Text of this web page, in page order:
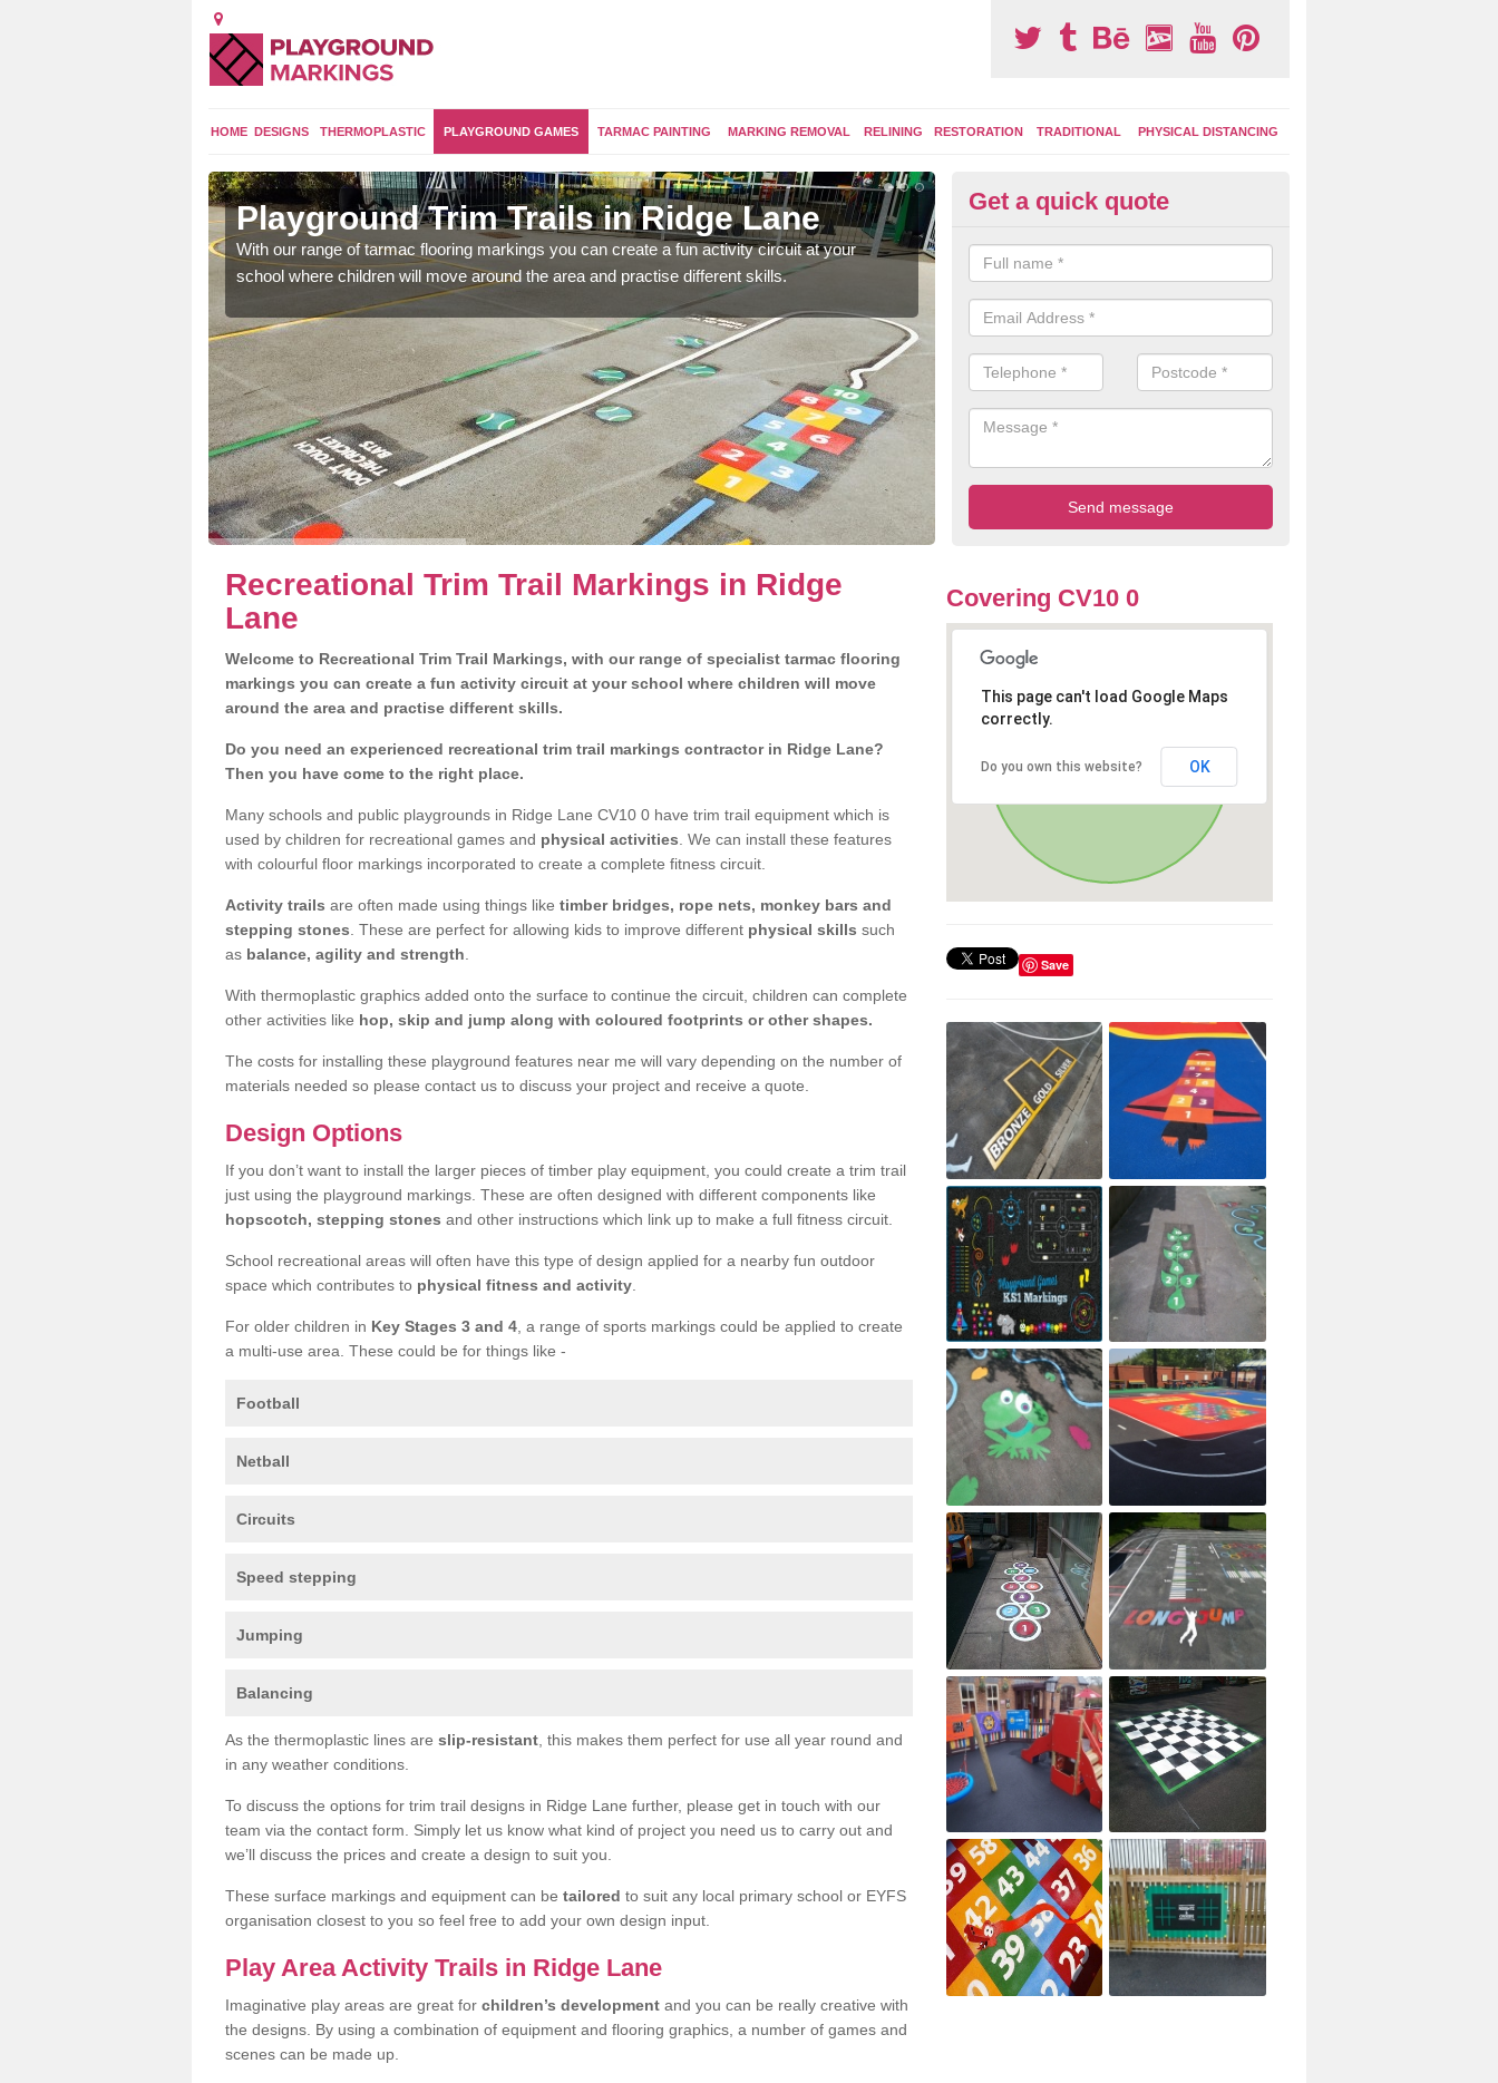
HOME DESIGNS THERMOPLASTIC PLAYGROUND GAMES TARMAC PAINTING MARKING REMOVAL RELINING RESTORATION TRADITIONAL PHYSICAL DISTANCING
Playground Trim Trails in Ridge Lane
With our range of tarmac flooring markings you can create a fun activity circuit at your
school where children will move around the area and practise different skills.
Outdoor Activity Circuit in Ridge
You might choose to have outdoor play equipment incorporated into your
like stepping logs, climbing walls and wooden balance beams are all
Get a quick quote
Recreational Trim Trail Markings in Ridge
Lane
Welcome to Recreational Trim Trail Markings, with our range of specialist tarmac flooring
markings you can create a fun activity circuit at your school where children will move
around the area and practise different skills.
Do you need an experienced recreational trim trail markings contractor in Ridge Lane?
Then you have come to the right place.
Many schools and public playgrounds in Ridge Lane CV10 0 have trim trail equipment which is
used by children for recreational games and physical activities . We can install these features
with colourful floor markings incorporated to create a complete fitness circuit.
Activity trails are often made using things like timber bridges, rope nets, monkey bars and
stepping stones . These are perfect for allowing kids to improve different physical skills such
as balance, agility and strength
With thermoplastic graphics added onto the surface to continue the circuit, children can complete
other activities like hop, skip and jump along with coloured footprints or other shapes.
The costs for installing these playground features near me will vary depending on the number of
materials needed so please contact us to discuss your project and receive a quote.
Design Options
If you don’t want to install the larger pieces of timber play equipment, you could create a trim trail
just using the playground markings. These are often designed with different components like
hopscotch, stepping stones and other instructions which link up to make a full fitness circuit.
School recreational areas will often have this type of design applied for a nearby fun outdoor
space which contributes to physical fitness and activity
For older children in Key Stages 3 and 4 , a range of sports markings could be applied to create
a multi-use area. These could be for things like -
Football
Netball
Circuits
Speed stepping
Jumping
Balancing
As the thermoplastic lines are slip-resistant , this makes them perfect for use all year round and
in any weather conditions.
To discuss the options for trim trail designs in Ridge Lane further, please get in touch with our
team via the contact form. Simply let us know what kind of project you need us to carry out and
we’ll discuss the prices and create a design to suit you.
These surface markings and equipment can be tailored to suit any local primary school or EYFS
organisation closest to you so feel free to add your own design input.
Play Area Activity Trails in Ridge Lane
Imaginative play areas are great for children’s development and you can be really creative with
the designs. By using a combination of equipment and flooring graphics, a number of games and
scenes can be made up.
Covering CV10 0
This page can't load Google Maps
correctly.
Do you own this website? OK
Save